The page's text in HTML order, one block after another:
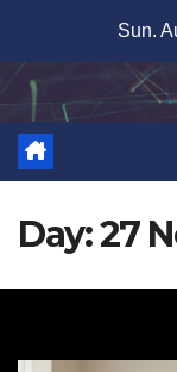
content
Sun.
Day:27